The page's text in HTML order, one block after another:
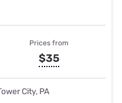
Prices from
$35
City, PA